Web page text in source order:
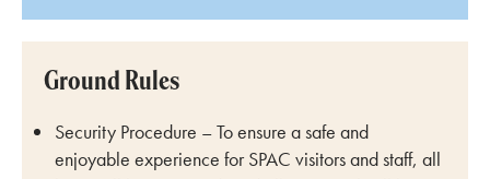
Ground Rules
Security Procedure – To ensure a safe and
enjoyable experience for SPAC visitors and staff, all